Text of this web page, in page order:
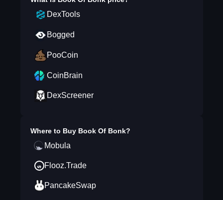
DexTools
Bogged
PooCoin
CoinBrain
DexScreener
Where to Buy Book Of Bonk?
Mobula
Flooz.Trade
PancakeSwap